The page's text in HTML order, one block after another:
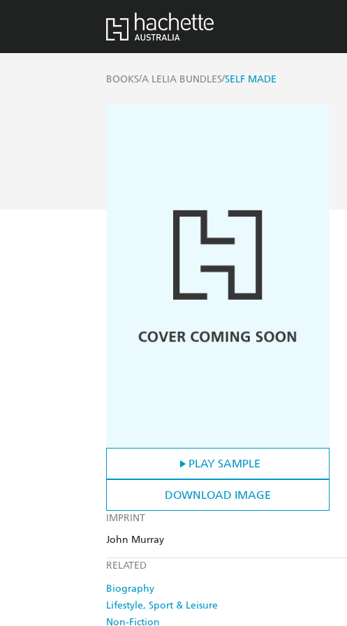
BOOKS/A LELIA BUNDLES/SELF MADE
PLAY SAMPLE
DOWNLOAD IMAGE
IMPRINT
John Murray
RELATED
Biography
Lifestyle, Sport & Leisure
Non-Fiction